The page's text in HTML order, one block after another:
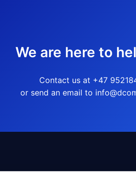
We are here to
Contact us at +47
or send an email to